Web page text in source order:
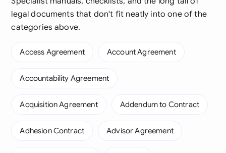
legal documents that don't fit neatly into one of the
categories above.
Access Agreement Account Agreement
Accountability Agreement
Acquisition Agreement Addendum to Contract
Adhesion Contract Advisor Agreement